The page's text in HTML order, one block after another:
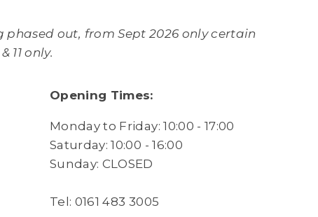
out, from Sept 2026 only certain
11 only.
Opening Times:
Monday to Friday: 10:00 - 17:00
Saturday: 10:00 - 16:00
Sunday: CLOSED
Tel: 0161 483 3005